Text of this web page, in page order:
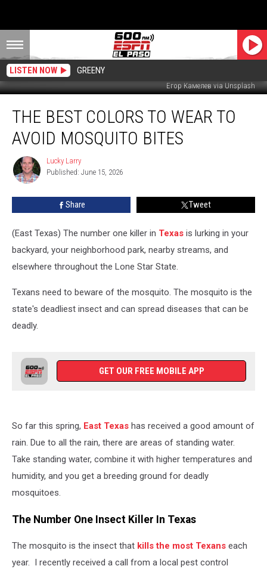
LISTEN NOW GREENY
Егор Камелев via Unsplash
Best
Colors
Avoid
THE BEST COLORS TO WEAR TO
AVOID MOSQUITO BITES
Lucky
Larry
Lucky Larry
Published: June 15, 2026
Share Tweet
(East Texas) The number one killer in Texas is lurking in your
backyard, your neighborhood park, nearby streams, and
elsewhere throughout the Lone Star State.
Texans need to beware of the mosquito. The mosquito is the
state's deadliest insect and can spread diseases that can be
deadly.
GET OUR FREE MOBILE APP
So far this spring, East Texas has received a good amount of
rain. Due to all the rain, there are areas of standing water.
Take standing water, combine it with higher temperatures and
humidity, and you get a breeding ground for deadly
mosquitoes.
The Number One Insect Killer In Texas
The mosquito is the insect that kills the most Texans each
year. I recently received a call from a local pest control